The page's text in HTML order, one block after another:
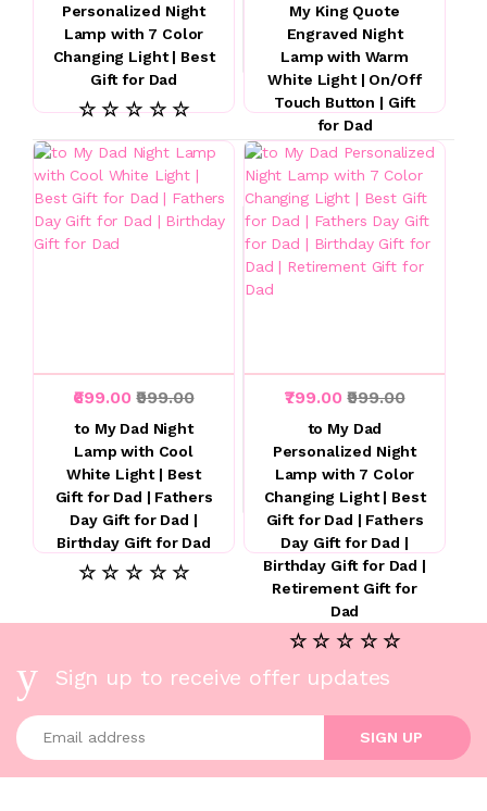
Personalized Night
Lamp with 7 Color
Changing Light | Best
Gift for Dad
☆ ☆ ☆ ☆ ☆
My King Quote
Engraved Night
Lamp with Warm
White Light | On/Off
Touch Button | Gift
for Dad
☆ ☆ ☆ ☆ ☆
₹699.00₹999.00
to My Dad Night
Lamp with Cool
White Light | Best
Gift for Dad | Fathers
Day Gift for Dad |
Birthday Gift for Dad
☆ ☆ ☆ ☆ ☆
₹799.00₹999.00
to My Dad
Personalized Night
Lamp with 7 Color
Changing Light | Best
Gift for Dad | Fathers
Day Gift for Dad |
Birthday Gift for Dad |
Retirement Gift for
Dad
☆ ☆ ☆ ☆ ☆
Sign up to receive offer updates
Enter your email address
SIGN UP